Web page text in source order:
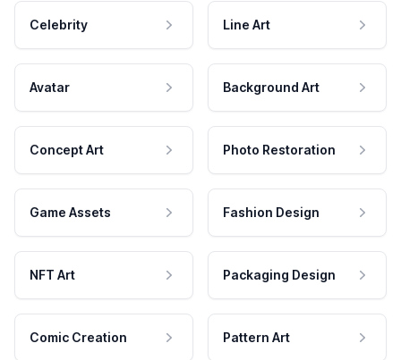
Celebrity Line Art
Avatar Background Art
Concept Art Photo Restoration
Game Assets Fashion Design
NFT Art Packaging Design
Comic Creation Pattern Art